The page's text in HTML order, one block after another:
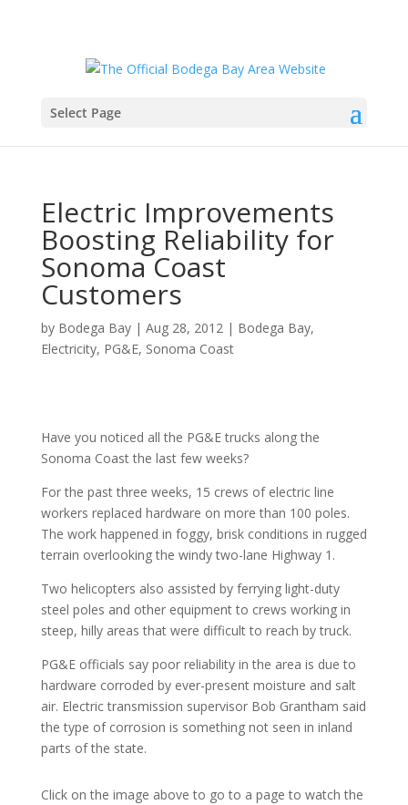
Select Page
Electric Improvements
Boosting Reliability for
Sonoma Coast
Customers
by Bodega Bay| Aug 28, 2012 | Bodega Bay,
Electricity, PG&E, Sonoma Coast
Have you noticed all the PG&E trucks along the
Sonoma Coast the last few weeks?
For the past three weeks, 15 crews of electric line
workers replaced hardware on more than 100 poles.
The work happened in foggy, brisk conditions in rugged
terrain overlooking the windy two-lane Highway 1.
Two helicopters also assisted by ferrying light-duty
steel poles and other equipment to crews working in
steep, hilly areas that were difficult to reach by truck.
PG&E officials say poor reliability in the area is due to
hardware corroded by ever-present moisture and salt
air. Electric transmission supervisor Bob Grantham said
the type of corrosion is something not seen in inland
parts of the state.
Click on the image above to go to a page to watch the